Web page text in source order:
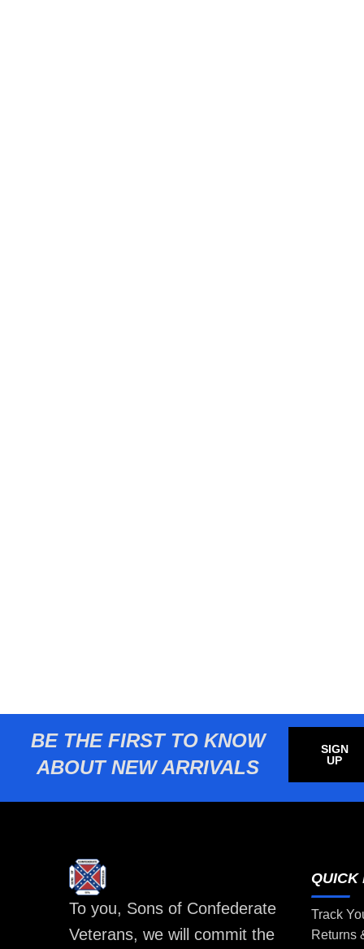
BE THE FIRST TO KNOW
ABOUT NEW ARRIVALS
SIGN
UP
To you, Sons of Confederate
Veterans, we will commit the
QUICK
Track
Returns